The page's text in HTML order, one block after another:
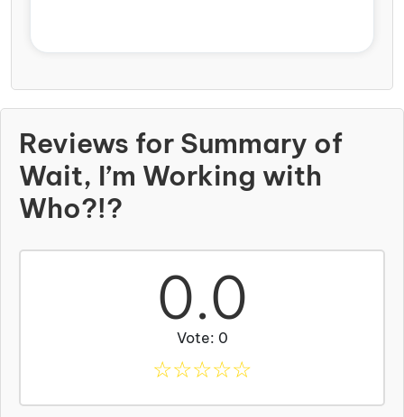
Reviews for Summary of
Wait, I’m Working with
Who?!?
0.0
Vote: 0
☆☆☆☆☆